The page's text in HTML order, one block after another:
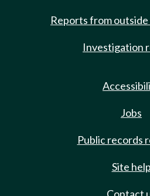
Reports from
Investigation
Jobs
Public records
Site help